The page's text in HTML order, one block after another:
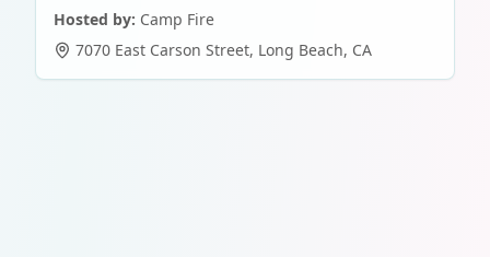
Hosted by: Camp Fire
7070 East Carson Street, Long Beach, CA